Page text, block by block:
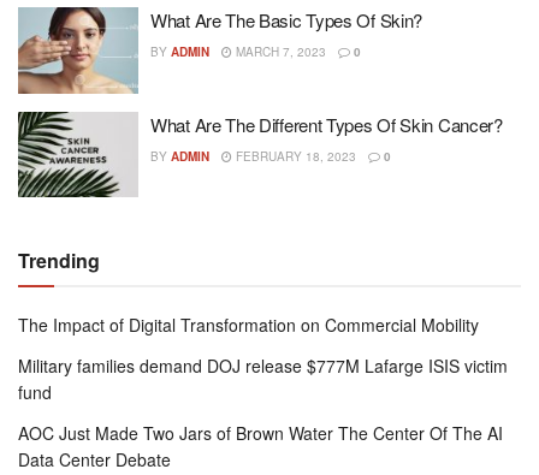
What Are The Basic Types Of Skin?
BY ADMIN MARCH 7, 2023 0
What Are The Different Types Of Skin Cancer?
BY ADMIN FEBRUARY 18, 2023 0
Trending
The Impact of Digital Transformation on Commercial Mobility
Military families demand DOJ release $777M Lafarge ISIS victim
fund
AOC Just Made Two Jars of Brown Water The Center Of The AI
Data Center Debate